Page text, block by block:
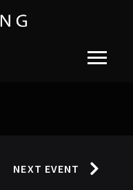
NEXT EVENT